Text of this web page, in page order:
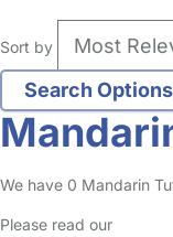
Sort by
We have 0 Mandarin
Please read our